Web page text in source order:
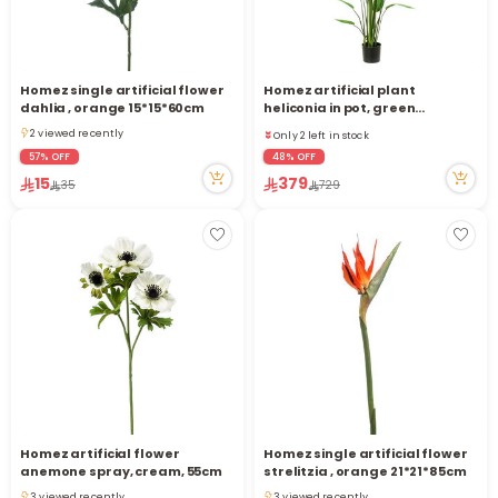
Homez single artificial flower
dahlia , orange 15*15*60cm
2 viewed recently
2 viewed recently
57% OFF
15 35
Homez artificial plant
heliconia in pot, green
Only 2 left in stock
11 viewed recently
Only 2 left in stock
11 viewed recently
48% OFF
379 729
Homez artificial flower
anemone spray, cream, 55cm
Homez single artificial flower
strelitzia , orange 21*21*85cm